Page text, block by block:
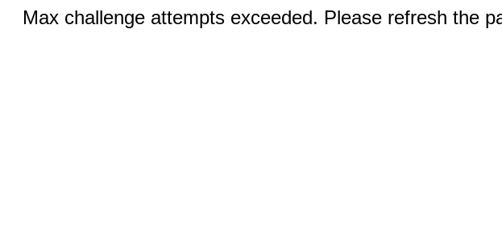
Max challenge attempts exceeded. Please refresh the